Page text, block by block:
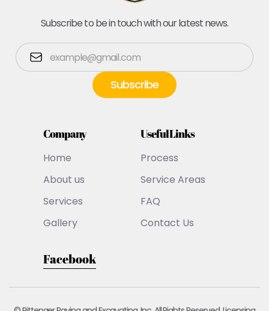
Subscribe to be in touch with our latest news.
Company
Home
About us
Services
Gallery
Useful Links
Process
Service Areas
FAQ
Contact Us
Facebook